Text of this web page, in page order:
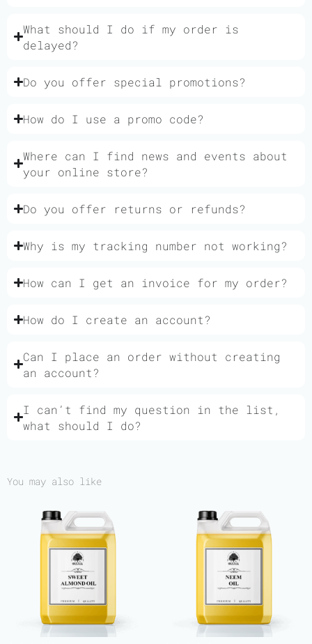
What should I do if my order is
delayed?
Do you offer special promotions?
How do I use a promo code?
Where can I find news and events about
your online store?
Do you offer returns or refunds?
Why is my tracking number not working?
How can I get an invoice for my order?
How do I create an account?
Can I place an order without creating
an account?
I can’t find my question in the list,
what should I do?
You may also like